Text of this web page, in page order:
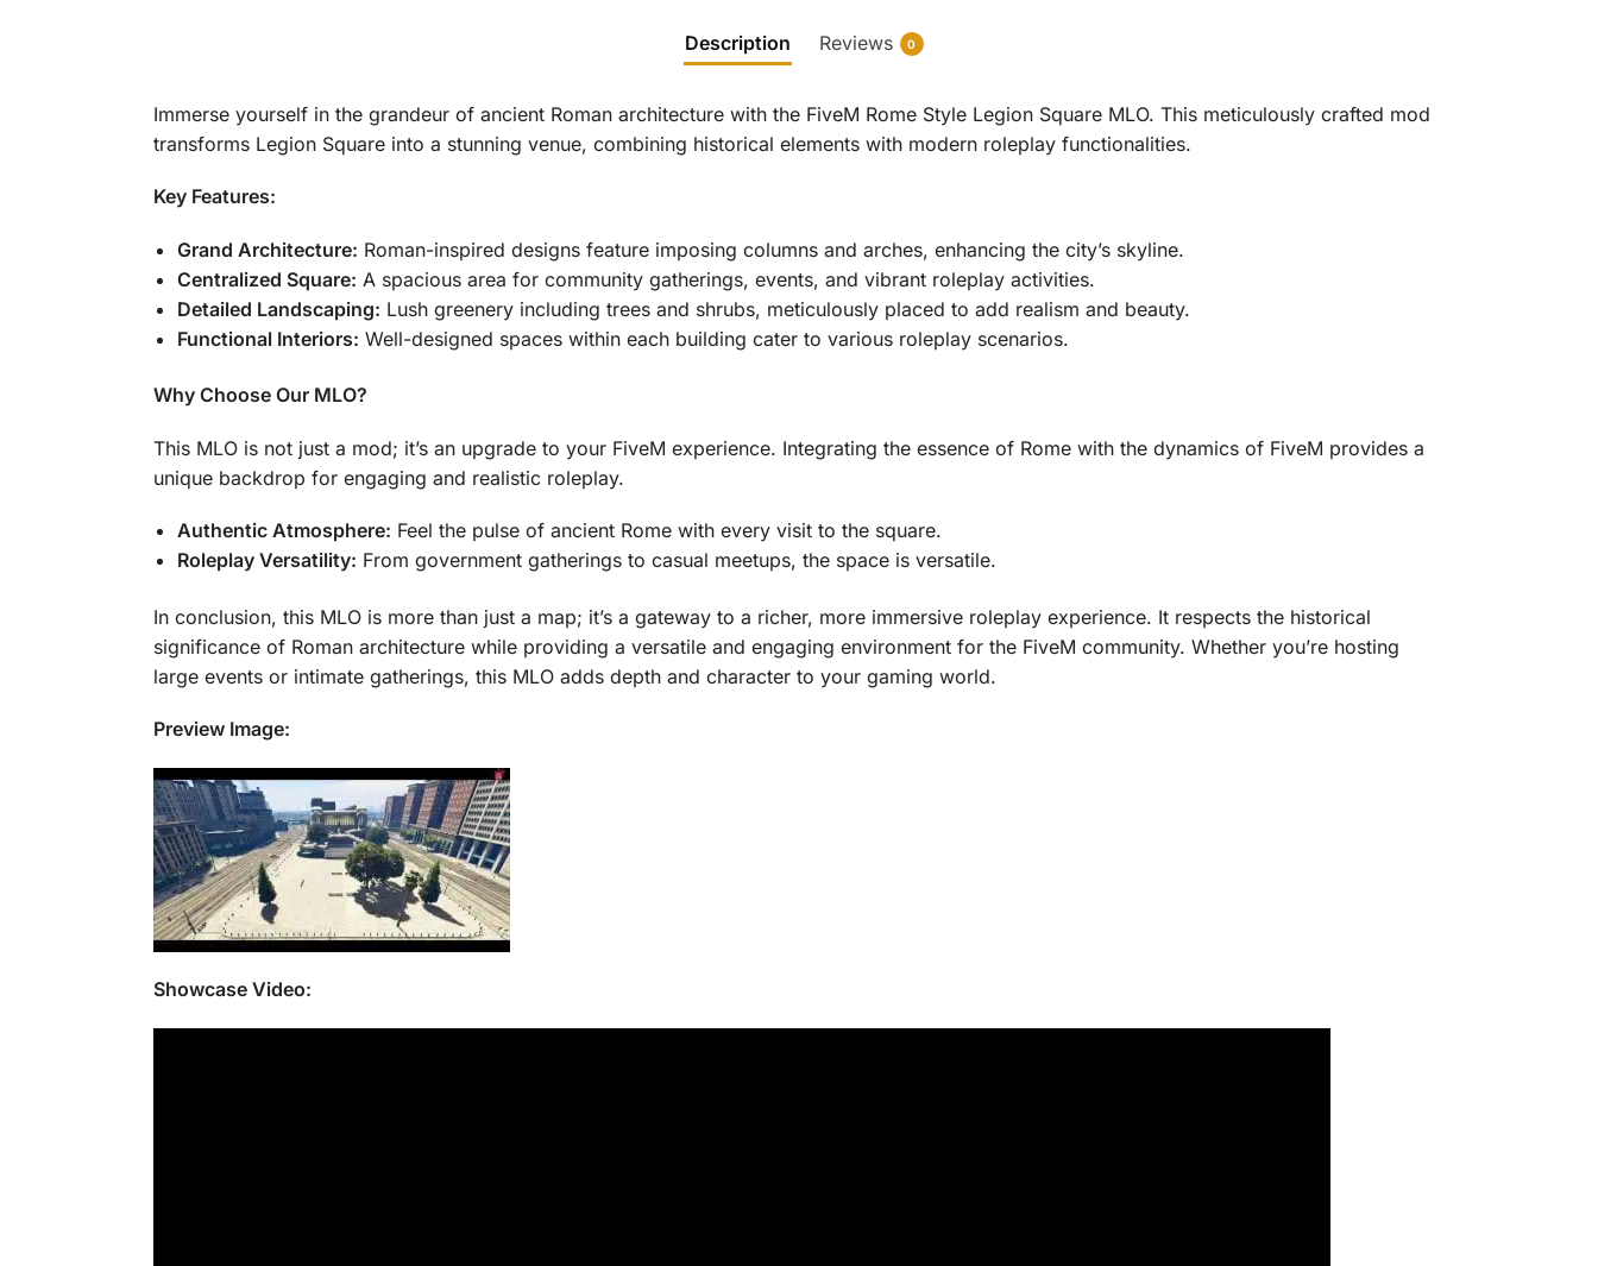
Description Reviews 0
Immerse yourself in the grandeur of ancient Roman architecture with the FiveM Rome Style Legion Square MLO. This meticulously crafted mod
transforms Legion Square into a stunning venue, combining historical elements with modern roleplay functionalities.
Key Features:
Grand Architecture: Roman-inspired designs feature imposing columns and arches, enhancing the city’s skyline.
Centralized Square: A spacious area for community gatherings, events, and vibrant roleplay activities.
Detailed Landscaping: Lush greenery including trees and shrubs, meticulously placed to add realism and beauty.
Functional Interiors: Well-designed spaces within each building cater to various roleplay scenarios.
Why Choose Our MLO?
This MLO is not just a mod; it’s an upgrade to your FiveM experience. Integrating the essence of Rome with the dynamics of FiveM provides a
unique backdrop for engaging and realistic roleplay.
Authentic Atmosphere: Feel the pulse of ancient Rome with every visit to the square.
Roleplay Versatility: From government gatherings to casual meetups, the space is versatile.
In conclusion, this MLO is more than just a map; it’s a gateway to a richer, more immersive roleplay experience. It respects the historical
significance of Roman architecture while providing a versatile and engaging environment for the FiveM community. Whether you’re hosting
large events or intimate gatherings, this MLO adds depth and character to your gaming world.
Preview Image:
Showcase Video: